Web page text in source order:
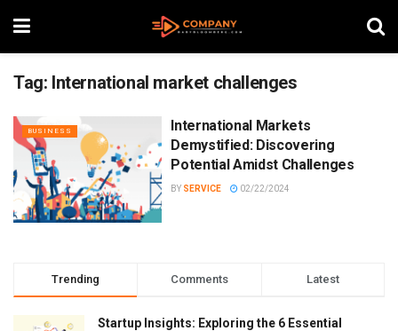
Tag: International market challenges
BUSINESS
International Markets
Demystified: Discovering
Potential Amidst Challenges
BY SERVICE 02/22/2024
Trending Comments Latest
Startup Insights: Exploring the 6 Essential